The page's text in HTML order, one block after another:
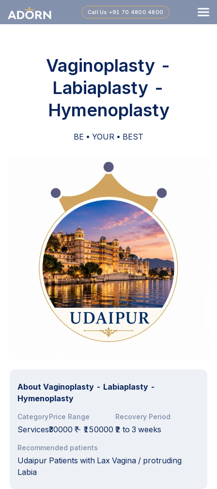
Call Us +91 70 4800 4800
Vaginoplasty -
Labiaplasty -
Hymenoplasty
BE • YOUR • BEST
About Vaginoplasty - Labiaplasty -
Hymenoplasty
Category
Services
Price Range
₹30000 ₹ - ₹150000 ₹
Recovery Period
2 to 3 weeks
Recommended patients
Udaipur Patients with Lax Vagina / protruding
Labia